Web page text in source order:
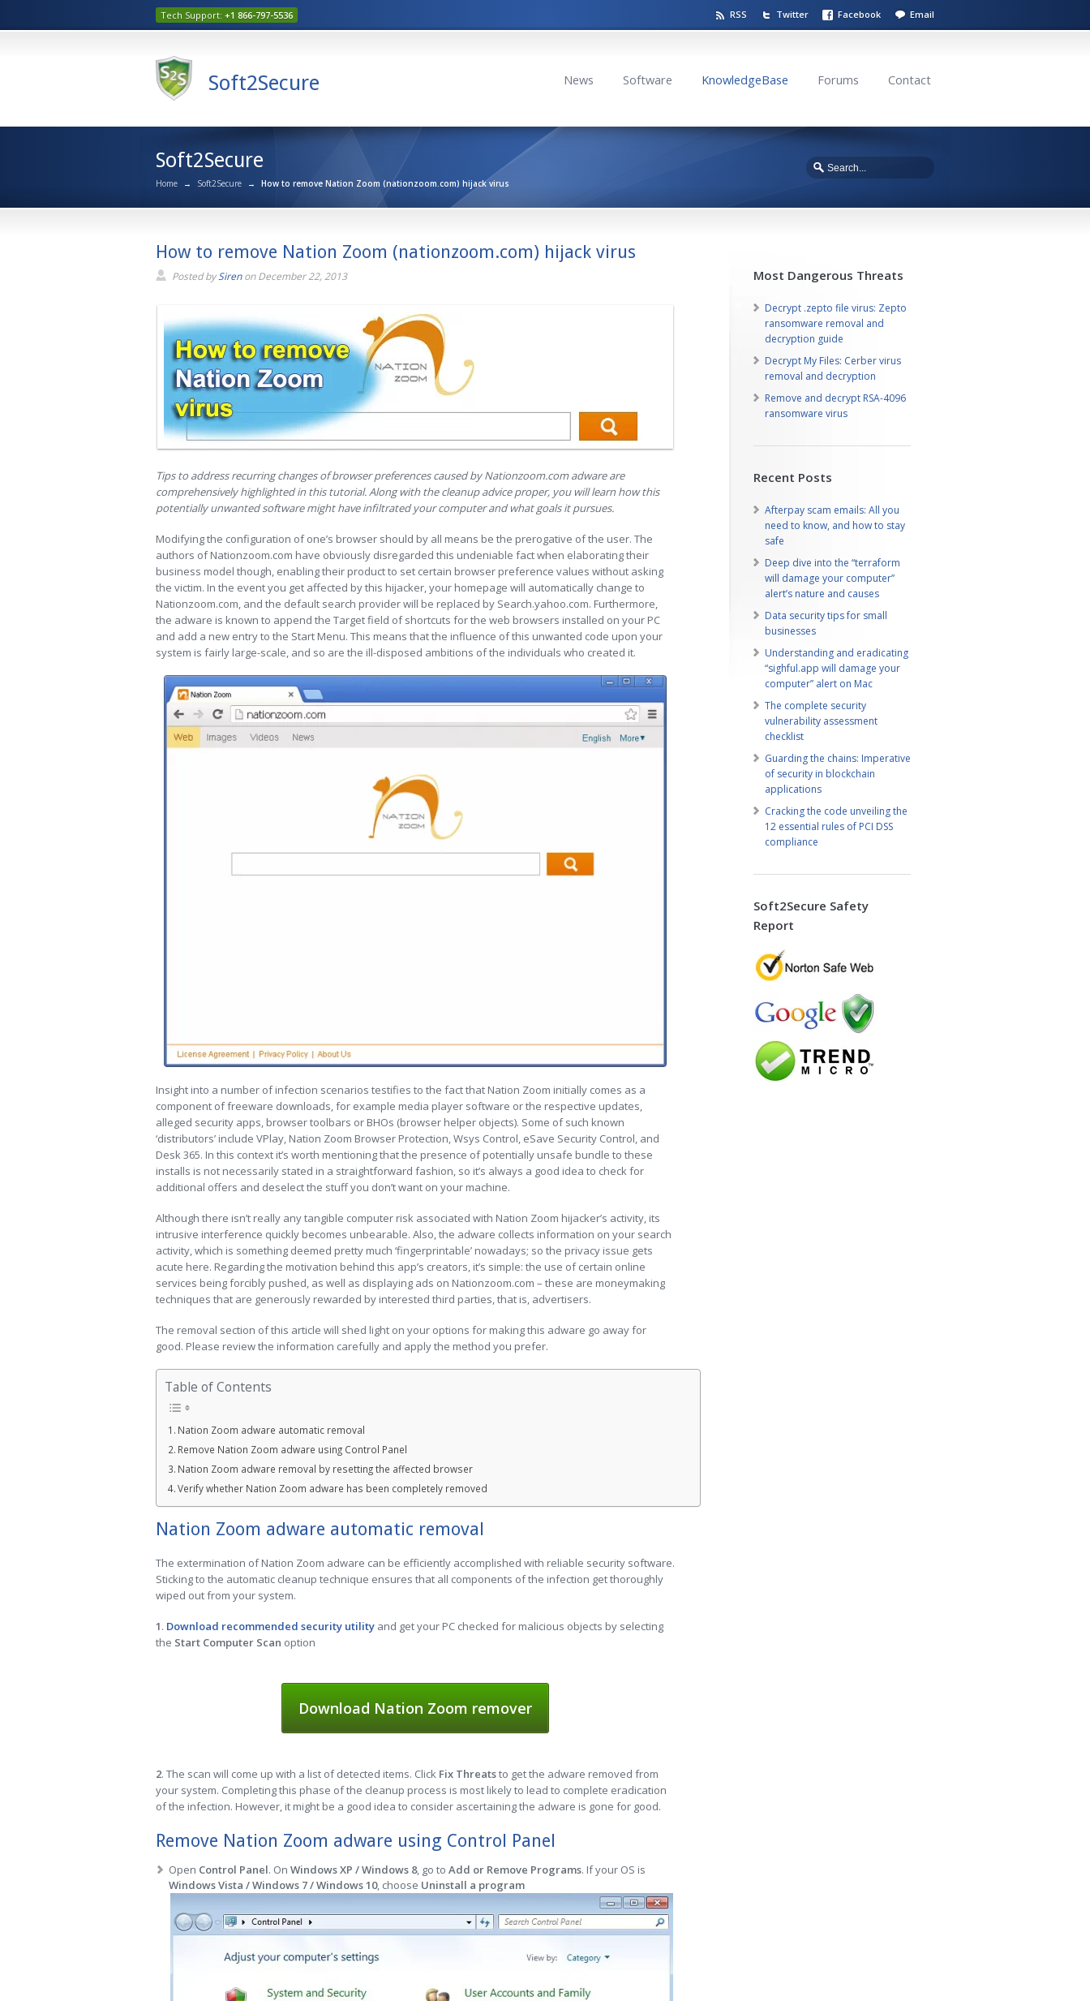
Tech Support: +1 866-797-5536 RSS Twitter Facebook Email
Soft2Secure News Software KnowledgeBase Forums Contact
Soft2Secure
Home → Soft2Secure → How to remove Nation Zoom (nationzoom.com) hijack virus
How to remove Nation Zoom (nationzoom.com) hijack virus
Posted bySirenonDecember 22, 2013
Tips to address recurring changes of browser preferences caused by Nationzoom.com adware are
comprehensively highlighted in this tutorial. Along with the cleanup advice proper, you will learn how this
potentially unwanted software might have infiltrated your computer and what goals it pursues.
Modifying the configuration of one’s browser should by all means be the prerogative of the user. The
authors of Nationzoom.com have obviously disregarded this undeniable fact when elaborating their
business model though, enabling their product to set certain browser preference values without asking
the victim. In the event you get affected by this hijacker, your homepage will automatically change to
Nationzoom.com, and the default search provider will be replaced by Search.yahoo.com. Furthermore,
the adware is known to append the Target field of shortcuts for the web browsers installed on your PC
and add a new entry to the Start Menu. This means that the influence of this unwanted code upon your
system is fairly large-scale, and so are the ill-disposed ambitions of the individuals who created it.
Insight into a number of infection scenarios testifies to the fact that Nation Zoom initially comes as a
component of freeware downloads, for example media player software or the respective updates,
alleged security apps, browser toolbars or BHOs (browser helper objects). Some of such known
‘distributors’ include VPlay, Nation Zoom Browser Protection, Wsys Control, eSave Security Control, and
Desk 365. In this context it’s worth mentioning that the presence of potentially unsafe bundle to these
installs is not necessarily stated in a straightforward fashion, so it’s always a good idea to check for
additional offers and deselect the stuff you don’t want on your machine.
Although there isn’t really any tangible computer risk associated with Nation Zoom hijacker’s activity, its
intrusive interference quickly becomes unbearable. Also, the adware collects information on your search
activity, which is something deemed pretty much ‘fingerprintable’ nowadays; so the privacy issue gets
acute here. Regarding the motivation behind this app’s creators, it’s simple: the use of certain online
services being forcibly pushed, as well as displaying ads on Nationzoom.com – these are moneymaking
techniques that are generously rewarded by interested third parties, that is, advertisers.
The removal section of this article will shed light on your options for making this adware go away for
good. Please review the information carefully and apply the method you prefer.
Table of Contents
Nation Zoom adware automatic removal
Remove Nation Zoom adware using Control Panel
Nation Zoom adware removal by resetting the affected browser
Verify whether Nation Zoom adware has been completely removed
Nation Zoom adware automatic removal
The extermination of Nation Zoom adware can be efficiently accomplished with reliable security software.
Sticking to the automatic cleanup technique ensures that all components of the infection get thoroughly
wiped out from your system.
1. Download recommended security utility and get your PC checked for malicious objects by selecting
the Start Computer Scan option
Download Nation Zoom remover
2. The scan will come up with a list of detected items. Click Fix Threatsto get the adware removed from
your system. Completing this phase of the cleanup process is most likely to lead to complete eradication
of the infection. However, it might be a good idea to consider ascertaining the adware is gone for good.
Remove Nation Zoom adware using Control Panel
Open Control Panel. On Windows XP / Windows 8, go to Add or Remove Programs. If your OS is
Windows Vista / Windows 7 / Windows 10, choose Uninstall a program
Most Dangerous Threats
Decrypt .zepto file virus: Zepto
ransomware removal and
decryption guide
Decrypt My Files: Cerber virus
removal and decryption
Remove and decrypt RSA-4096
ransomware virus
Recent Posts
Afterpay scam emails: All you
need to know, and how to stay
safe
Deep dive into the “terraform
will damage your computer”
alert’s nature and causes
Data security tips for small
businesses
Understanding and eradicating
“sighful.app will damage your
computer” alert on Mac
The complete security
vulnerability assessment
checklist
Guarding the chains: Imperative
of security in blockchain
applications
Cracking the code unveiling the
12 essential rules of PCI DSS
compliance
Soft2Secure Safety
Report